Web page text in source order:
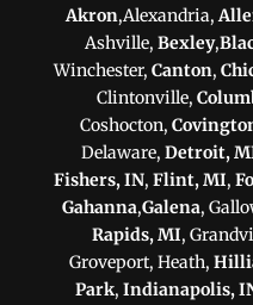
Akron,Alexandria,
Ashville,Bexley,
Winchester, Canton,
Clintonville,
Coshocton,
Delaware, Detroit,
Fishers, IN,Flint, MI,
Gahanna,Galena,
Rapids, MI,
Groveport, Heath,
Park, Indianapolis,